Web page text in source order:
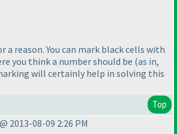
reason. You can mark black cells with
you think a number should be (as in,
will certainly help in solving this
Top
2013-08-09 2:26 PM